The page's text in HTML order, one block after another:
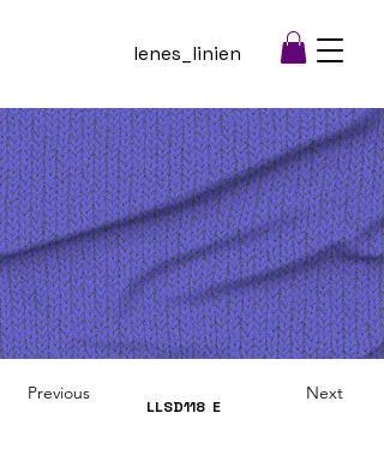
lenes_linien
Previous
LLSD118 E
Next